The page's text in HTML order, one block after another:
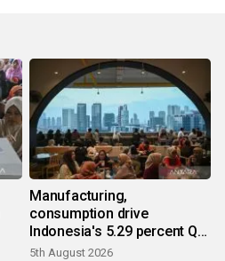
Manufacturing,
consumption drive
Indonesia's 5.29 percent Q2
growth
5th August 2026